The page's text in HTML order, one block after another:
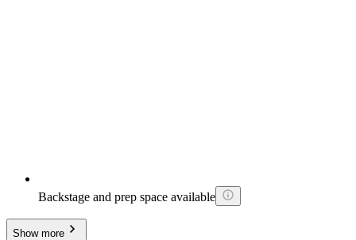
Backstage and prep space available
Show more